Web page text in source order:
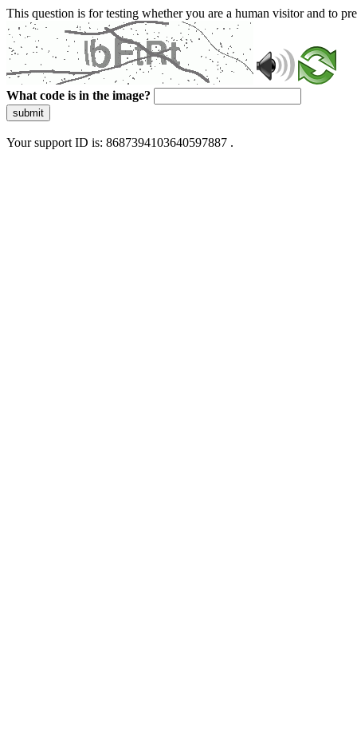
This question is for testing whether you are a human visitor and to
What code is in the image?
submit
Your support ID is: 8687394103640597887 .